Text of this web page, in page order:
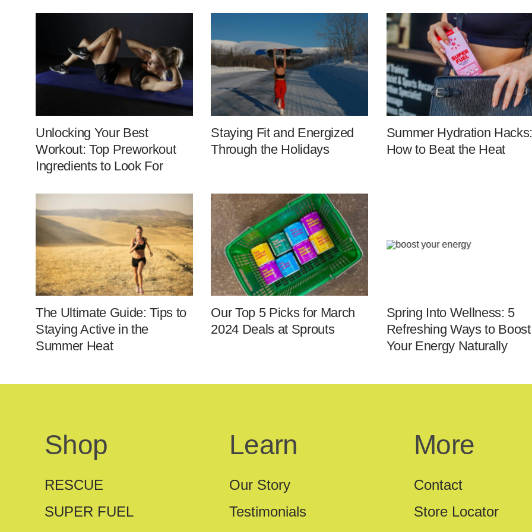
Unlocking Your Best
Workout: Top Preworkout
Ingredients to Look For
Staying Fit and Energized
Through the Holidays
Summer Hydration
How to Beat the Heat
The Ultimate Guide: Tips to
Staying Active in the
Summer Heat
Our Top 5 Picks for March
2024 Deals at Sprouts
Spring Into Wellness: 5
Refreshing Ways to Boost
Your Energy Naturally
Shop
RESCUE
SUPER FUEL
Learn
Our Story
Testimonials
More
Contact
Store Locator